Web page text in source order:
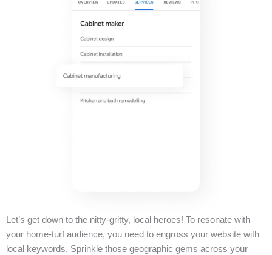
Let’s get down to the nitty-gritty, local heroes! To resonate with
your home-turf audience, you need to engross your website with
local keywords. Sprinkle those geographic gems across your